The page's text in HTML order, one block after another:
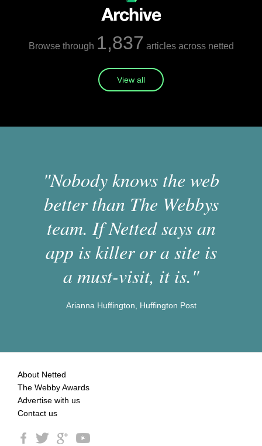
Browse through 1,837 articles across netted
View all
"Nobody knows the web
better than The Webbys
team. If Netted says an
app is killer or a site is
a must-visit, it is."
Arianna Huffington, Huffington Post
About Netted
The Webby Awards
Advertise with us
Contact us